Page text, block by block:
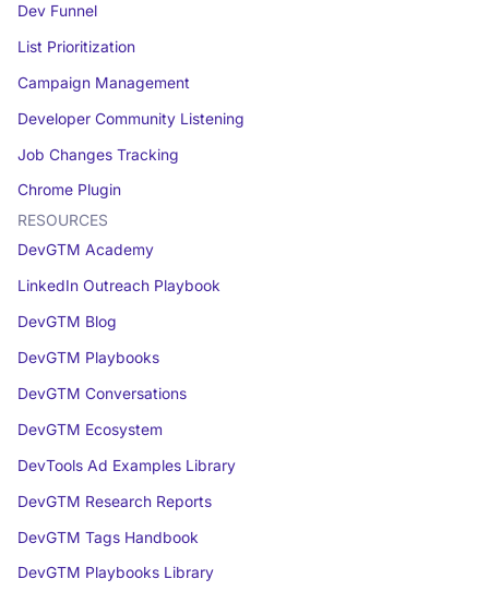
Dev Funnel
List Prioritization
Campaign Management
Developer Community Listening
Job Changes Tracking
Chrome Plugin
RESOURCES
DevGTM Academy
LinkedIn Outreach Playbook
DevGTM Blog
DevGTM Playbooks
DevGTM Conversations
DevGTM Ecosystem
DevTools Ad Examples Library
DevGTM Research Reports
DevGTM Tags Handbook
DevGTM Playbooks Library